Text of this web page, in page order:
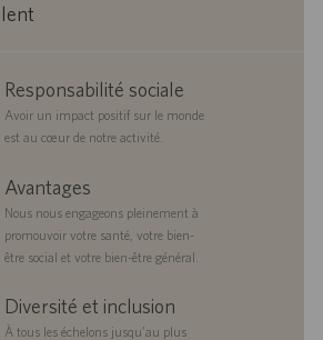
Responsabilité sociale
Avoir un impact positif sur le monde
est au cœur de notre activité.
Avantages
Nous nous engageons pleinement à
promouvoir votre santé, votre bien-
être social et votre bien-être général.
Diversité et inclusion
À tous les échelons jusqu’au plus